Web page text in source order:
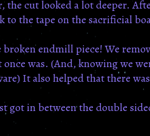
the cut looked a lot deeper.
the tape on the sacrificial
endmill piece! We
was. (And, knowing we
It also helped that there
in between the double